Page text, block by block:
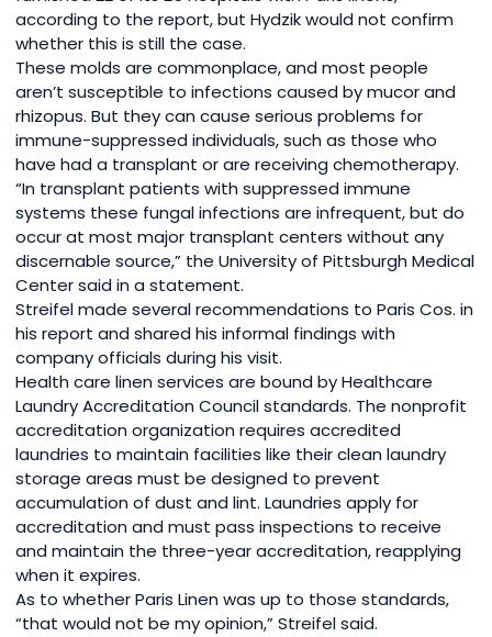
according to the report, but Hydzik would not confirm
whether this is still the case.
These molds are commonplace, and most people
aren’t susceptible to infections caused by mucor and
rhizopus. But they can cause serious problems for
immune-suppressed individuals, such as those who
have had a transplant or are receiving chemotherapy.
“In transplant patients with suppressed immune
systems these fungal infections are infrequent, but do
occur at most major transplant centers without any
discernable source,” the University of Pittsburgh Medical
Center said in a statement.
Streifel made several recommendations to Paris Cos. in
his report and shared his informal findings with
company officials during his visit.
Health care linen services are bound by Healthcare
Laundry Accreditation Council standards. The nonprofit
accreditation organization requires accredited
laundries to maintain facilities like their clean laundry
storage areas must be designed to prevent
accumulation of dust and lint. Laundries apply for
accreditation and must pass inspections to receive
and maintain the three-year accreditation, reapplying
when it expires.
As to whether Paris Linen was up to those standards,
“that would not be my opinion,” Streifel said.